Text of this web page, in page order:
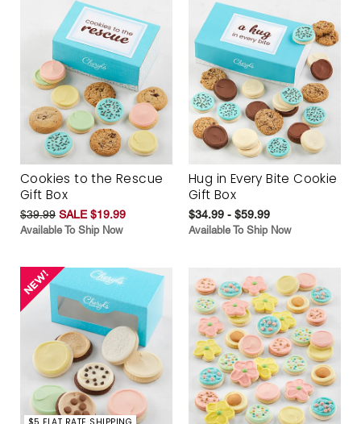
Cookies to the Rescue
Gift Box
$39.99 SALE $19.99
Available To Ship Now
Hug in Every Bite Cookie
Gift Box
$34.99 - $59.99
Available To Ship Now